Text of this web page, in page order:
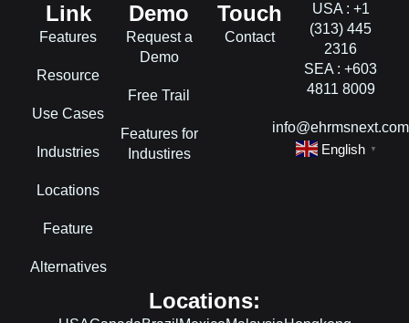
Link
Features
Resource
Use Cases
Industries
Locations
Feature
Alternatives
Demo
Request a
Demo
Free Trail
Features for
Industires
Touch
Contact
USA : +1
(313) 445
2316
SEA : +603
4811 8009
info@ehrmsnext.com
English
▼
Locations: